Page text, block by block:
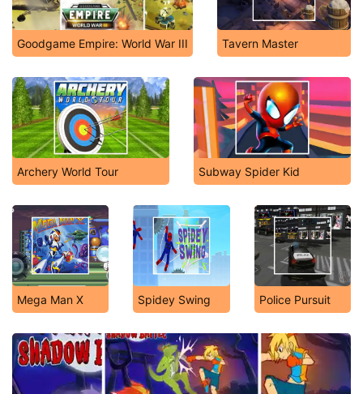
Goodgame Empire: World War III Tavern Master
Archery World Tour Subway Spider Kid
Mega Man X Spidey Swing Police Pursuit